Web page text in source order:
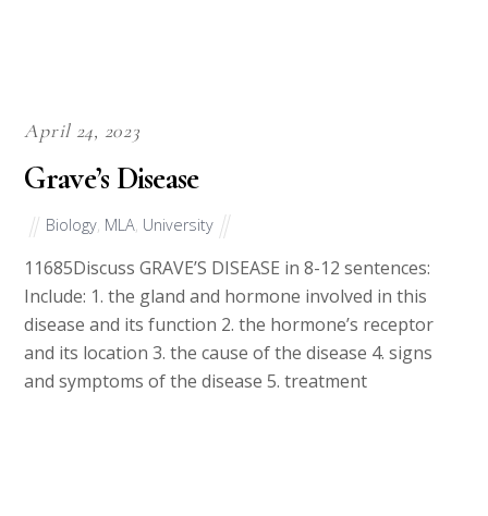
April 24, 2023
Grave’s Disease
Biology, MLA, University
11685Discuss GRAVE’S DISEASE in 8-12 sentences:
Include: 1. the gland and hormone involved in this
disease and its function 2. the hormone’s receptor
and its location 3. the cause of the disease 4. signs
and symptoms of the disease 5. treatment